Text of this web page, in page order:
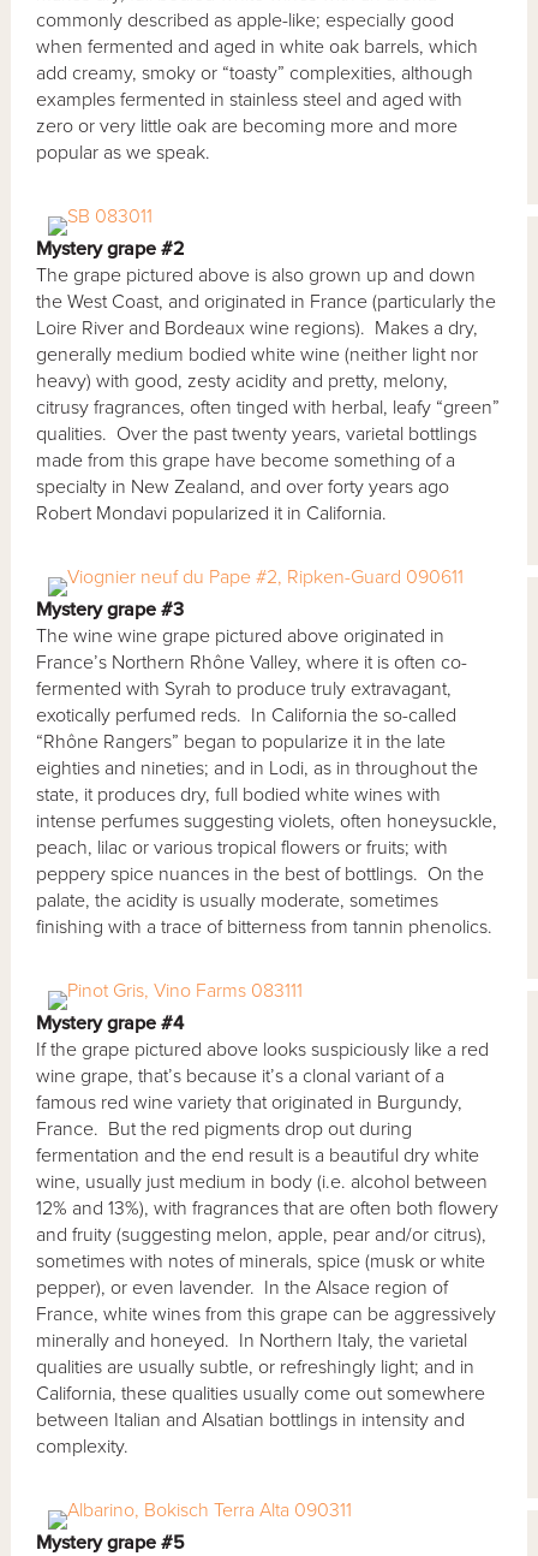
commonly described as apple-like; especially good
when fermented and aged in white oak barrels, which
add creamy, smoky or “toasty” complexities, although
examples fermented in stainless steel and aged with
zero or very little oak are becoming more and more
popular as we speak.
Mystery grape #2
The grape pictured above is also grown up and down
the West Coast, and originated in France (particularly the
Loire River and Bordeaux wine regions). Makes a dry,
generally medium bodied white wine (neither light nor
heavy) with good, zesty acidity and pretty, melony,
citrusy fragrances, often tinged with herbal, leafy “green”
qualities. Over the past twenty years, varietal bottlings
made from this grape have become something of a
specialty in New Zealand, and over forty years ago
Robert Mondavi popularized it in California.
Mystery grape #3
The wine wine grape pictured above originated in
France’s Northern Rhône Valley, where it is often co-
fermented with Syrah to produce truly extravagant,
exotically perfumed reds. In California the so-called
“Rhône Rangers” began to popularize it in the late
eighties and nineties; and in Lodi, as in throughout the
state, it produces dry, full bodied white wines with
intense perfumes suggesting violets, often honeysuckle,
peach, lilac or various tropical flowers or fruits; with
peppery spice nuances in the best of bottlings. On the
palate, the acidity is usually moderate, sometimes
finishing with a trace of bitterness from tannin phenolics.
Mystery grape #4
If the grape pictured above looks suspiciously like a red
wine grape, that’s because it’s a clonal variant of a
famous red wine variety that originated in Burgundy,
France. But the red pigments drop out during
fermentation and the end result is a beautiful dry white
wine, usually just medium in body (i.e. alcohol between
12% and 13%), with fragrances that are often both flowery
and fruity (suggesting melon, apple, pear and/or citrus),
sometimes with notes of minerals, spice (musk or white
pepper), or even lavender. In the Alsace region of
France, white wines from this grape can be aggressively
minerally and honeyed. In Northern Italy, the varietal
qualities are usually subtle, or refreshingly light; and in
California, these qualities usually come out somewhere
between Italian and Alsatian bottlings in intensity and
complexity.
Mystery grape #5